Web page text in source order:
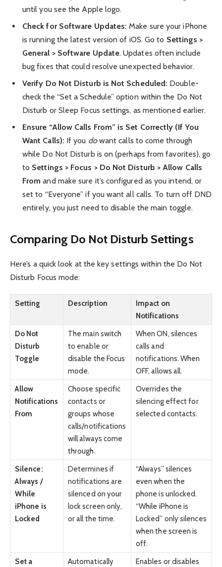
until you see the Apple logo.
Check for Software Updates: Make sure your iPhone
is running the latest version of iOS. Go to Settings >
General > Software Update. Updates often include
bug fixes that could resolve unexpected behavior.
Verify Do Not Disturb is Not Scheduled: Double-
check the “Set a Schedule” option within the Do Not
Disturb or Sleep Focus settings, as mentioned earlier.
Ensure “Allow Calls From” is Set Correctly (If You
Want Calls): If you dowant calls to come through
while Do Not Disturb is on (perhaps from favorites), go
to Settings > Focus > Do Not Disturb > Allow Calls
From and make sure it’s configured as you intend, or
set to “Everyone” if you want all calls. To turn off DND
entirely, you just need to disable the main toggle.
Comparing Do Not Disturb Settings
Here’s a quick look at the key settings within the Do Not
Disturb Focus mode:
Setting Description
Impact on
Notifications
Do Not
Disturb
Toggle
The main switch
to enable or
disable the Focus
mode.
When ON, silences
calls and
notifications. When
OFF, allows all.
Allow
Notifications
From
Choose specific
contacts or
groups whose
calls/notifications
will always come
through.
Overrides the
silencing effect for
selected contacts.
Silence:
Always /
While
iPhone is
Locked
Determines if
notifications are
silenced on your
lock screen only,
or all the time.
“Always” silences
even when the
phone is unlocked.
“While iPhone is
Locked” only silences
when the screen is
off.
Set a
Automatically
Enables or disables